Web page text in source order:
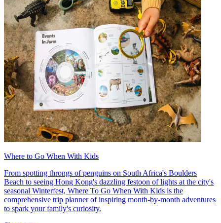
Where to Go When With Kids
From spotting throngs of penguins on South Africa's Boulders
Beach to seeing Hong Kong's dazzling festoon of lights at the city's
seasonal Winterfest, Where To Go When With Kids is the
comprehensive trip planner of inspiring month-by-month adventures
to spark your family's curiosity.